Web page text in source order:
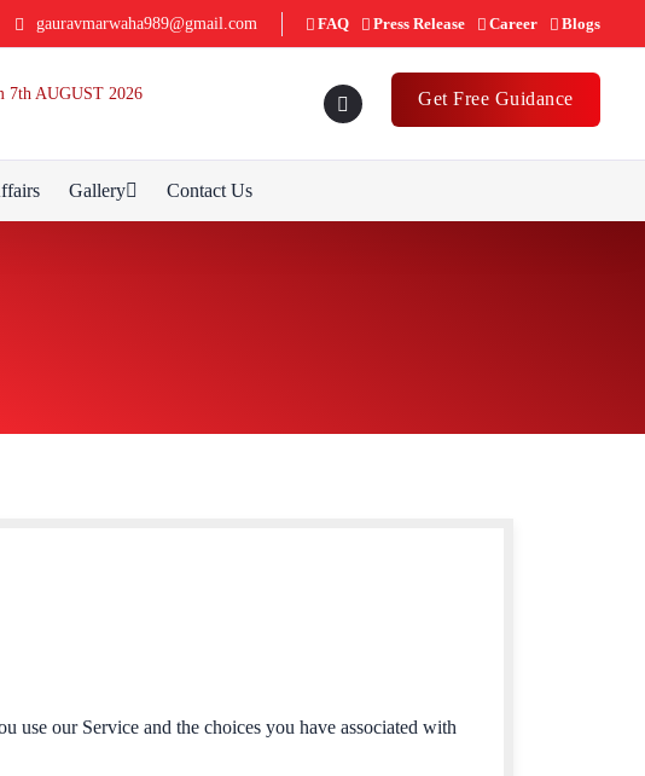
gauravmarwaha989@gmail.com FAQ Press Release Career Blogs
7th AUGUST 2026 Get Free Guidance
Gallery Contact Us
use our Service and the choices you have associated with